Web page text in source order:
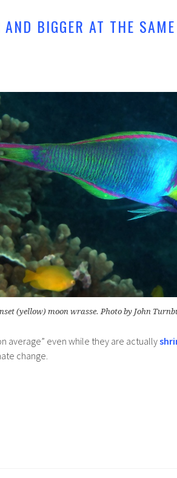
BIGGER AT THE
(yellow) moon wrasse. Photo by John
average” even while they are actually
change.